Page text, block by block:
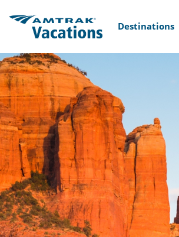
Destinations